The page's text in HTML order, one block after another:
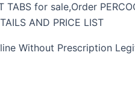
for sale,Order
AND PRICE LIST
Without Prescription